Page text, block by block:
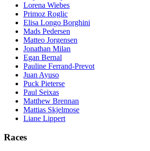
Lorena Wiebes
Primoz Roglic
Elisa Longo Borghini
Mads Pedersen
Matteo Jorgensen
Jonathan Milan
Egan Bernal
Pauline Ferrand-Prevot
Juan Ayuso
Puck Pieterse
Paul Seixas
Matthew Brennan
Mattias Skjelmose
Liane Lippert
Races